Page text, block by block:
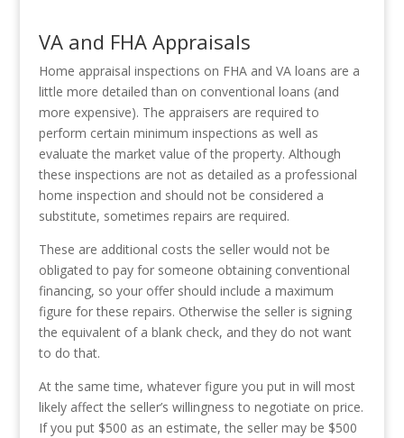
VA and FHA Appraisals
Home appraisal inspections on FHA and VA loans are a
little more detailed than on conventional loans (and
more expensive). The appraisers are required to
perform certain minimum inspections as well as
evaluate the market value of the property. Although
these inspections are not as detailed as a professional
home inspection and should not be considered a
substitute, sometimes repairs are required.
These are additional costs the seller would not be
obligated to pay for someone obtaining conventional
financing, so your offer should include a maximum
figure for these repairs. Otherwise the seller is signing
the equivalent of a blank check, and they do not want
to do that.
At the same time, whatever figure you put in will most
likely affect the seller’s willingness to negotiate on price.
If you put $500 as an estimate, the seller may be $500